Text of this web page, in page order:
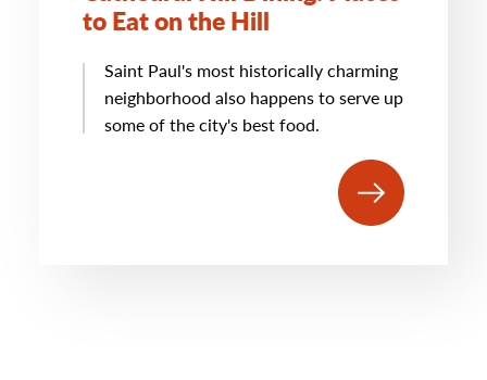
to Eat on the Hill
Saint Paul's most historically charming
neighborhood also happens to serve up
some of the city's best food.